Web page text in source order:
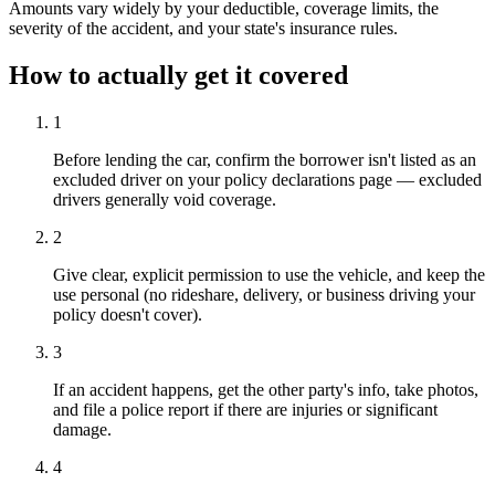
Amounts vary widely by your deductible, coverage limits, the
severity of the accident, and your state's insurance rules.
How to actually get it covered
1
Before lending the car, confirm the borrower isn't listed as an
excluded driver on your policy declarations page — excluded
drivers generally void coverage.
2
Give clear, explicit permission to use the vehicle, and keep the
use personal (no rideshare, delivery, or business driving your
policy doesn't cover).
3
If an accident happens, get the other party's info, take photos,
and file a police report if there are injuries or significant
damage.
4